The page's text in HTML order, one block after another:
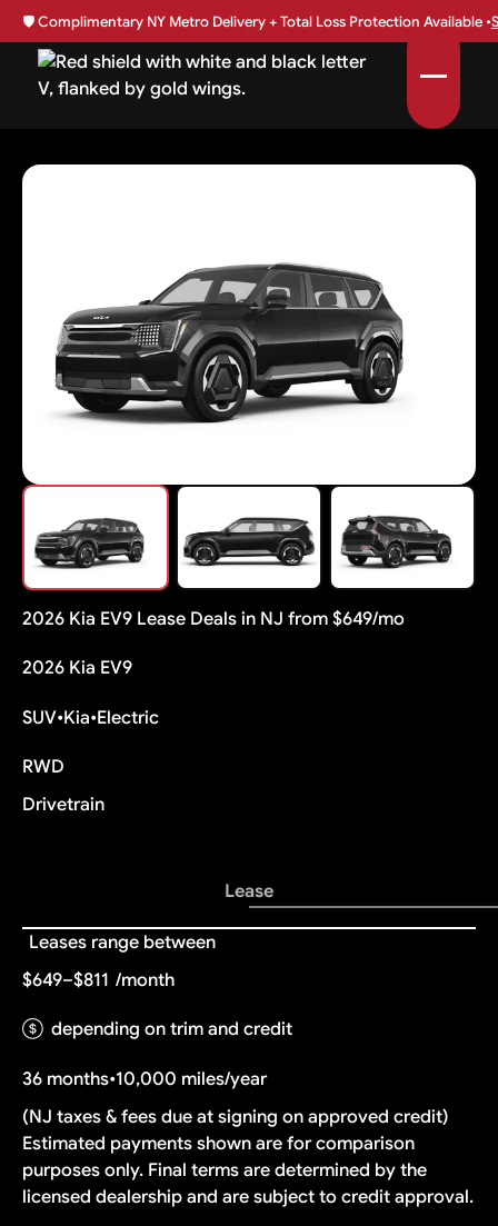
🛡️Complimentary NY Metro Delivery + Total Loss Protection Available •
2026 Kia EV9 Lease Deals in NJ from $649/mo
2026 Kia EV9
SUV•Kia•Electric
RWD
Drivetrain
Lease
Leases range between
$649–$811 /month
depending on trim and credit
36 months•10,000 miles/year
(NJ taxes & fees due at signing on approved credit)
Estimated payments shown are for comparison
purposes only. Final terms are determined by the
licensed dealership and are subject to credit approval.